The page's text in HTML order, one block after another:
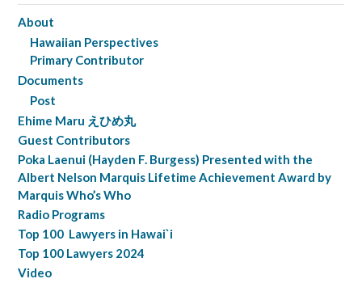
About
Hawaiian Perspectives
Primary Contributor
Documents
Post
Ehime Maru えひめ丸
Guest Contributors
Poka Laenui (Hayden F. Burgess) Presented with the
Albert Nelson Marquis Lifetime Achievement Award by
Marquis Who’s Who
Radio Programs
Top 100 Lawyers in Hawai`i
Top 100 Lawyers 2024
Video